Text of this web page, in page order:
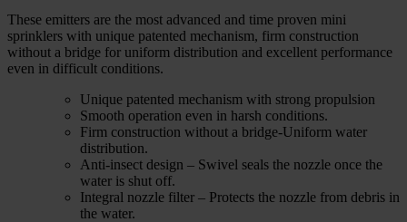
These emitters are the most advanced and time proven mini
sprinklers with unique patented mechanism, firm construction
without a bridge for uniform distribution and excellent performance
even in difficult conditions.
Unique patented mechanism with strong propulsion
Smooth operation even in harsh conditions.
Firm construction without a bridge-Uniform water
distribution.
Anti-insect design – Swivel seals the nozzle once the
water is shut off.
Integral nozzle filter – Protects the nozzle from debris in
the water.